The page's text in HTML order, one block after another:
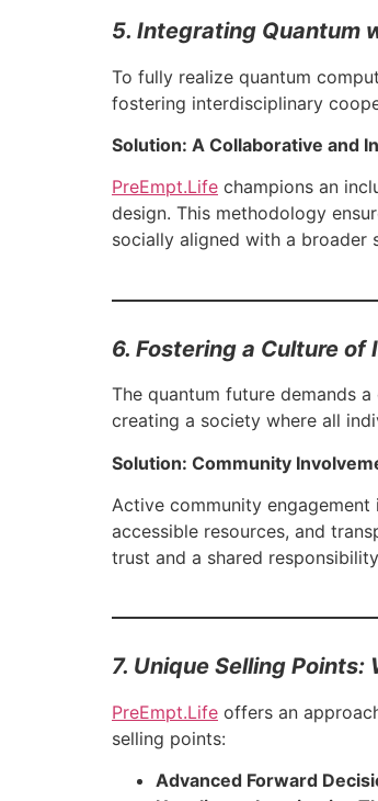
5. Integrating Quantum
To fully realize quantum
fostering interdisciplinary
Solution: A Collaborative and
PreEmpt.Life champions an
design. This methodology
socially aligned with a broader
6. Fostering a Culture of
The quantum future demands
creating a society where all
Solution: Community
Active community engagement
accessible resources, and
trust and a shared
7. Unique Selling Points:
PreEmpt.Life offers an
selling points:
Advanced Forward